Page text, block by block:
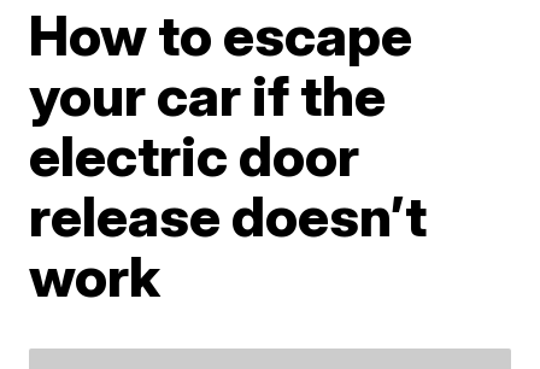
How to escape
your car if the
electric door
release doesn’t
work